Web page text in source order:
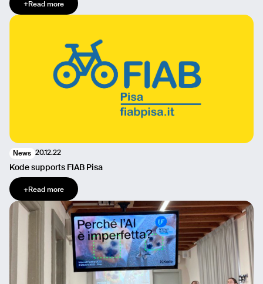
+Read more
News 20.12.22
Kode supports FIAB Pisa
+Read more